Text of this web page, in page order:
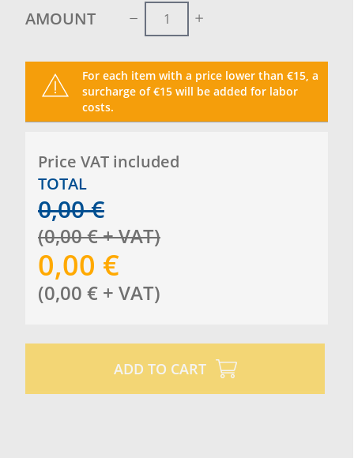
AMOUNT
For each item with a price lower than €15, a
surcharge of €15 will be added for labor
costs.
Price VAT included
TOTAL
0,00 €
(0,00€+ VAT)
0,00 €
(0,00 € + VAT)
ADD TO CART